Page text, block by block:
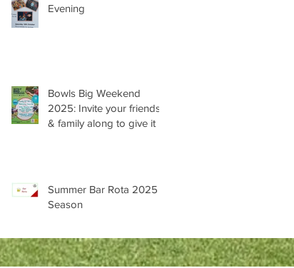
Evening
Bowls Big Weekend
2025: Invite your friends
& family along to give it a
Summer Bar Rota 2025
Season